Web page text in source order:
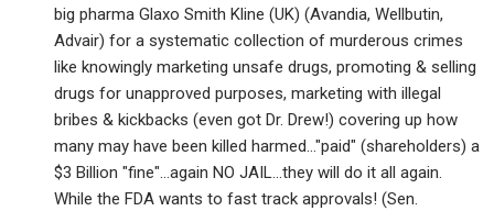
big pharma Glaxo Smith Kline (UK) (Avandia, Wellbutin,
Advair) for a systematic collection of murderous crimes
like knowingly marketing unsafe drugs, promoting & selling
drugs for unapproved purposes, marketing with illegal
bribes & kickbacks (even got Dr. Drew!) covering up how
many may have been killed harmed…"paid" (shareholders) a
$3 Billion "fine"…again NO JAIL…they will do it all again.
While the FDA wants to fast track approvals! (Sen.